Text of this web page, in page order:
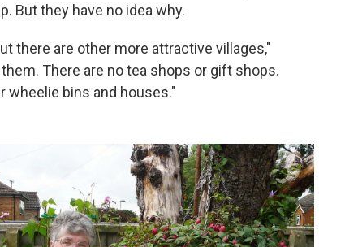
But they have no idea why.
there are other more attractive villages,"
There are no tea shops or gift shops.
wheelie bins and houses."